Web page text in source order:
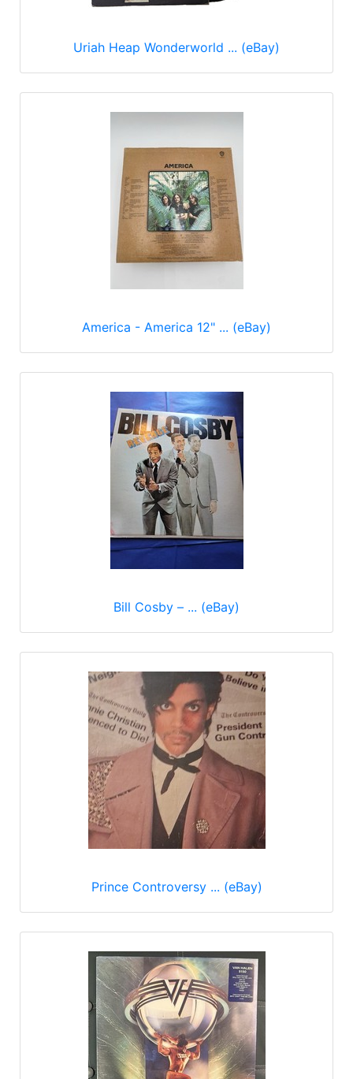
Uriah Heap Wonderworld ... (eBay)
America - America 12" ... (eBay)
Bill Cosby ‎– ... (eBay)
Prince Controversy ... (eBay)